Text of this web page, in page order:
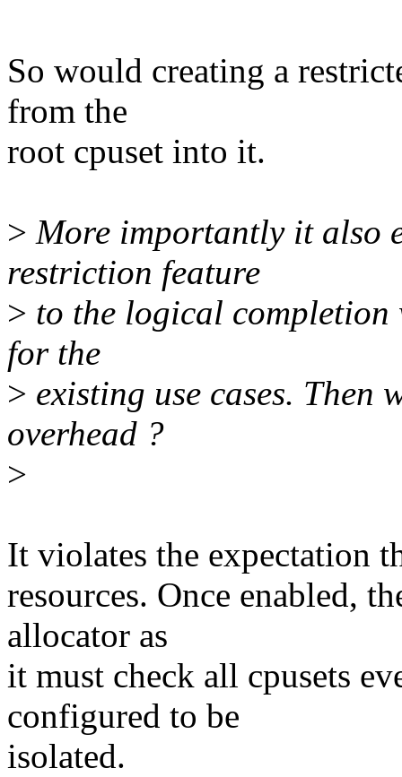
So would creating a
from the
root cpuset into it.
> More importantly it also
restriction feature
> to the logical completion
for the
> existing use cases. Then
overhead ?
>
It violates the expectation
resources. Once enabled,
allocator as
it must check all cpusets
configured to be
isolated.